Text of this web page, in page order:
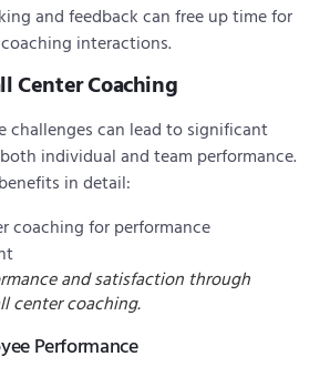
and feedback can free up time for
interactions.
Center Coaching
challenges can lead to significant
individual and team performance.
in detail:
and satisfaction through
center coaching.
Performance